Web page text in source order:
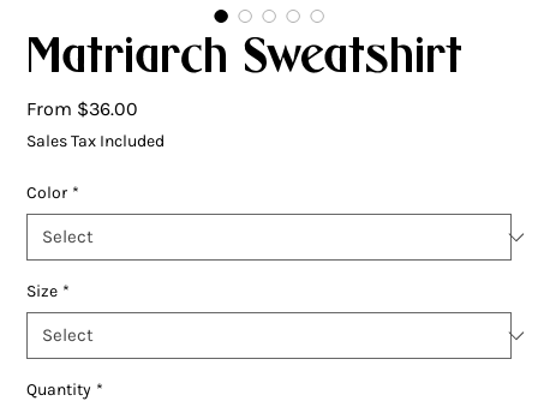
Matriarch Sweatshirt
From $36.00
Price
Sales Tax Included
Color *
Size *
Quantity *